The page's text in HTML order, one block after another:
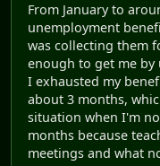
From January to
unemployment
was collecting them
enough to get me
I exhausted my
about 3 months,
situation when I'm
months because
meetings and what